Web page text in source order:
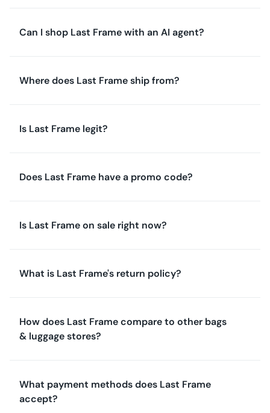
Can I shop Last Frame with an AI agent?
Where does Last Frame ship from?
Is Last Frame legit?
Does Last Frame have a promo code?
Is Last Frame on sale right now?
What is Last Frame's return policy?
How does Last Frame compare to other bags
& luggage stores?
What payment methods does Last Frame
accept?